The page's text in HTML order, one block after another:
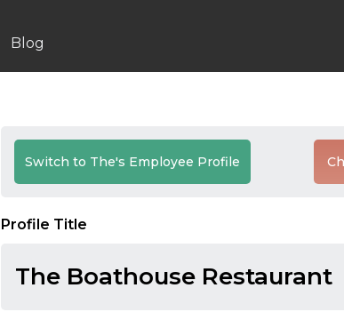
Blog
Switch to The's Employee Profile
Profile Title
The Boathouse Restaurant